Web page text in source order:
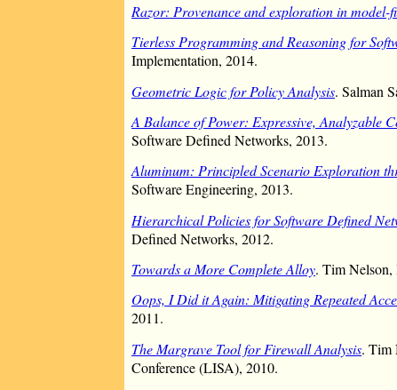
Razor: Provenance and exploration in model-
Tierless Programming and Reasoning for
Implementation, 2014.
Geometric Logic for Policy Analysis. Salman
A Balance of Power: Expressive, Analyzable
Software Defined Networks, 2013.
Aluminum: Principled Scenario Exploration
Software Engineering, 2013.
Hierarchical Policies for Software Defined
Defined Networks, 2012.
Towards a More Complete Alloy. Tim Nelson,
Oops, I Did it Again: Mitigating Repeated
2011.
The Margrave Tool for Firewall Analysis. Tim
Conference (LISA), 2010.